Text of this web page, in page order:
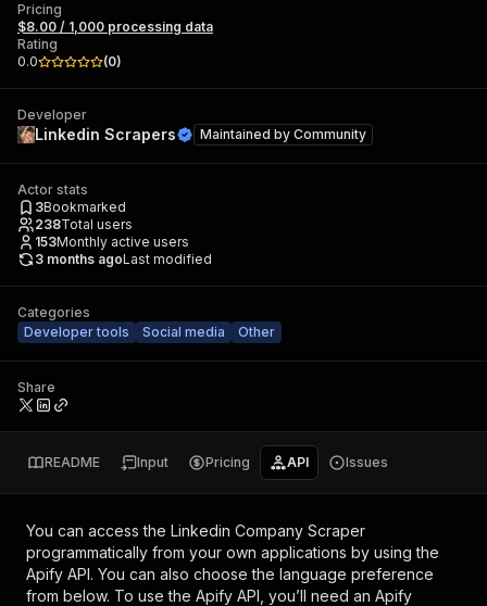
Pricing
$8.00 / 1,000 processing data
Rating
0.0
(0)
Developer
Linkedin Scrapers Maintained by Community
Actor stats
3Bookmarked
238Total users
153Monthly active users
3 months agoLast modified
Categories
Developer tools
Social media Other
Share
README Input Pricing API Issues
You can access the Linkedin Company Scraper
programmatically from your own applications by using the
Apify API. You can also choose the language preference
from below. To use the Apify API, you’ll need an Apify